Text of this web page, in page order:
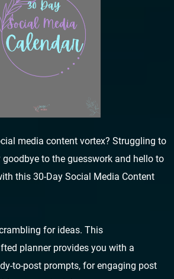
media content vortex? Struggling to
to the guesswork and hello to
this 30-Day Social Media Content
for ideas. This
planner provides you with a
to-post prompts, for engaging post